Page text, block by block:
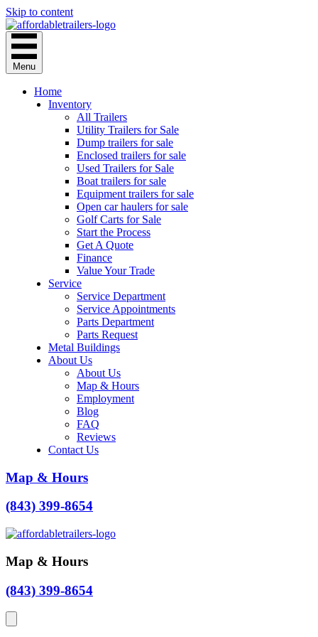
Skip to content
Menu
Home
Inventory
All Trailers
Utility Trailers for Sale
Dump trailers for sale
Enclosed trailers for sale
Used Trailers for Sale
Boat trailers for sale
Equipment trailers for sale
Open car haulers for sale
Golf Carts for Sale
Start the Process
Get A Quote
Finance
Value Your Trade
Service
Service Department
Service Appointments
Parts Department
Parts Request
Metal Buildings
About Us
About Us
Map & Hours
Employment
Blog
FAQ
Reviews
Contact Us
Map & Hours
(843) 399-8654
Map & Hours
(843) 399-8654